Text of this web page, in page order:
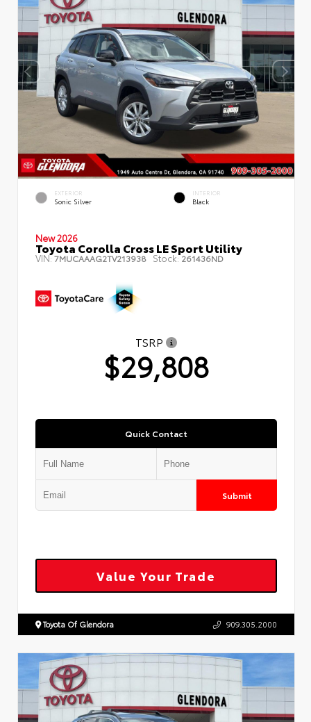
EXTERIOR
Sonic Silver
INTERIOR
Black
New 2026
Toyota Corolla Cross LE Sport Utility
VIN:7MUCAAAG2TV213938 Stock:261436ND
TSRP
$29,808
Quick Contact
Submit
Value Your Trade
Toyota Of Glendora 909.305.2000